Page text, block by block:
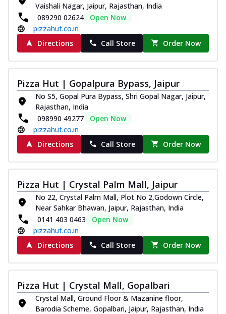
Vaishali Nagar, Jaipur, Rajasthan, India
089290 02624
Open Now
pizzahut.co.in
Directions
Call Store Order Now
Pizza Hut | Gopalpura Bypass, Jaipur
No S5, Gopal Pura Bypass, Shri Gopal Nagar, Jaipur,
Rajasthan, India
098990 49277
Open Now
pizzahut.co.in
Directions
Call Store Order Now
Pizza Hut | Crystal Palm Mall, Jaipur
No 22, Crystal Palm Mall, Plot No 2,Godown Circle,
Near Sahkar Bhawan, Jaipur, Rajasthan, India
0141 403 0463
Open Now
pizzahut.co.in
Directions
Call Store Order Now
Pizza Hut | Crystal Mall, Gopalbari
Crystal Mall, Ground Floor & Mazanine floor,
Barodia Scheme, Gopalbari, Jaipur, Rajasthan, India